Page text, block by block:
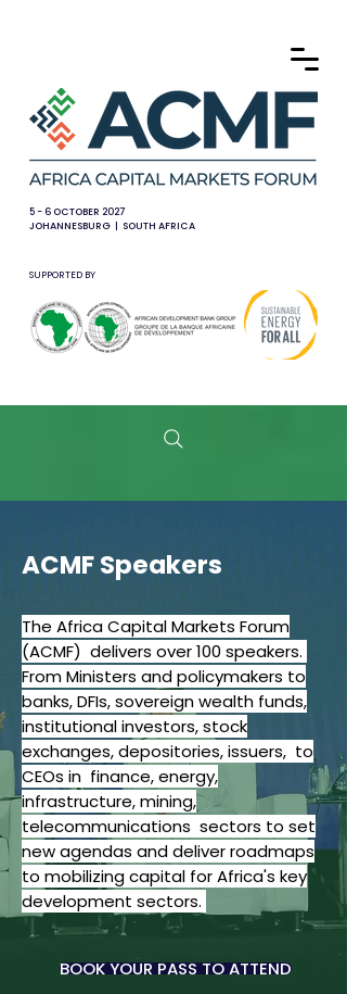
5 - 6 OCTOBER 2027
JOHANNESBURG | SOUTH AFRICA
SUPPORTED BY
ACMF Speakers
The Africa Capital Markets Forum
(ACMF) delivers over 100 speakers.
From Ministers and policymakers to
banks, DFIs, sovereign wealth funds,
institutional investors, stock
exchanges, depositories, issuers, to
CEOs in finance, energy,
infrastructure, mining,
telecommunications sectors to set
new agendas and deliver roadmaps
to mobilizing capital for Africa's key
development sectors.
BOOK YOUR PASS TO ATTEND